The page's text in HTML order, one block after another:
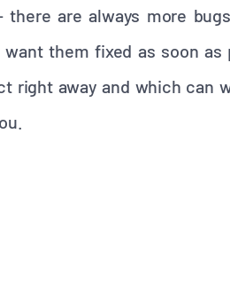
are always more
them fixed as soon
right away and which can